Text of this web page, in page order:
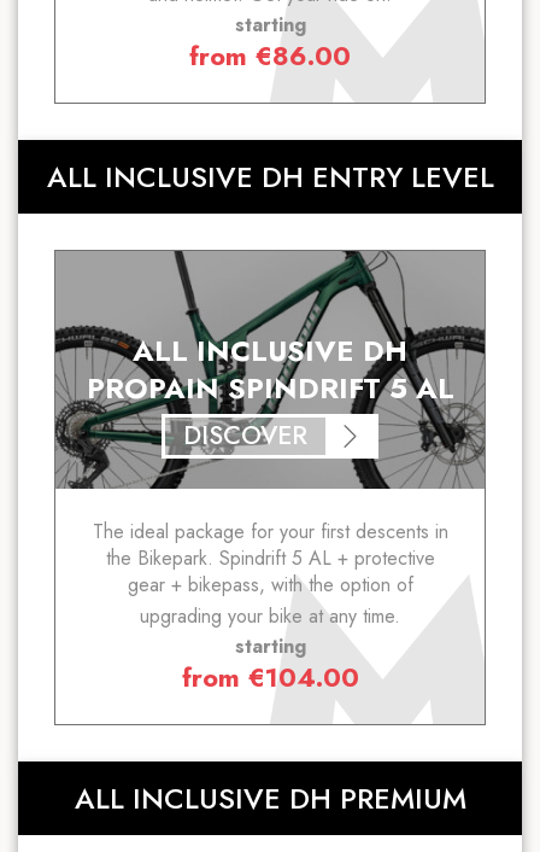
starting
from €86.00
ALL INCLUSIVE DH ENTRY LEVEL
ALL INCLUSIVE DH
PROPAIN SPINDRIFT 5 AL
DISCOVER
The ideal package for your first descents in
the Bikepark. Spindrift 5 AL + protective
gear + bikepass, with the option of
upgrading your bike at any time.
starting
from €104.00
ALL INCLUSIVE DH PREMIUM